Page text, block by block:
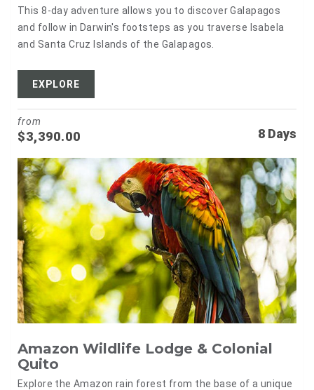
This 8-day adventure allows you to discover Galapagos
and follow in Darwin's footsteps as you traverse Isabela
and Santa Cruz Islands of the Galapagos.
EXPLORE
8 Days
from
$3,390.00
Amazon Wildlife Lodge & Colonial
Quito
Explore the Amazon rain forest from the base of a unique